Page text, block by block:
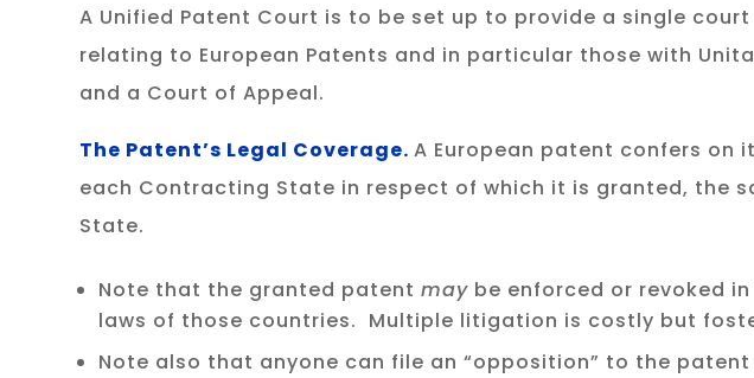
A Unified Patent Court is to be set up to provide a single
relating to European Patents and in particular those with
and a Court of Appeal.
The Patent’s Legal Coverage.A European patent confers
each Contracting State in respect of which it is granted, the
State.
Note that the granted patentmay be enforced or revoked
laws of those countries. Multiple litigation is costly but
Note also that anyone can file an “opposition” to the